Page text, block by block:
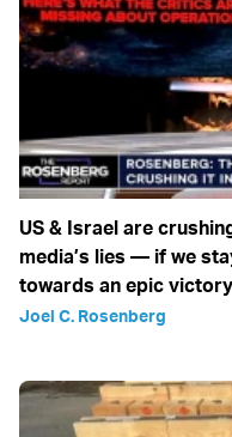
US & Israel are
media’s lies — if we
towards an epic victory
Joel C. Rosenberg